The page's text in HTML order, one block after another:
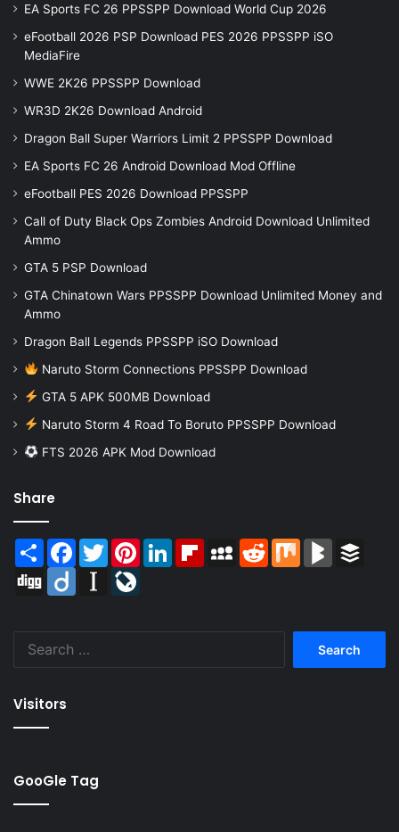
EA Sports FC 26 PPSSPP Download World Cup 2026
eFootball 2026 PSP Download PES 2026 PPSSPP iSO
MediaFire
WWE 2K26 PPSSPP Download
WR3D 2K26 Download Android
Dragon Ball Super Warriors Limit 2 PPSSPP Download
EA Sports FC 26 Android Download Mod Offline
eFootball PES 2026 Download PPSSPP
Call of Duty Black Ops Zombies Android Download Unlimited
Ammo
GTA 5 PSP Download
GTA Chinatown Wars PPSSPP Download Unlimited Money and
Ammo
Dragon Ball Legends PPSSPP iSO Download
Naruto Storm Connections PPSSPP Download
GTA 5 APK 500MB Download
Naruto Storm 4 Road To Boruto PPSSPP Download
FTS 2026 APK Mod Download
Share
Share Facebook
TwitterPinterestLinkedInFlipboardMySpaceReddit Mix BlogMarks
Digg
Diigo Instapaper
Visitors
GooGle Tag